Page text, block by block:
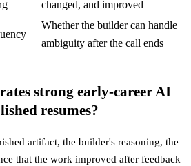
changed, and improved
Whether the builder can handle
ambiguity after the call ends
strong early-career AI
resumes?
artifact, the builder's reasoning, the
that the work improved after feedback